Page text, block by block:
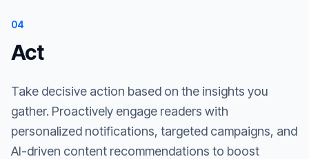
04
Act
Take decisive action based on the insights you
gather. Proactively engage readers with
personalized notifications, targeted campaigns, and
AI-driven content recommendations to boost